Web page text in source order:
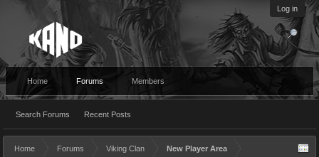
Log in
Home Forums
Search Forums Recent Posts
Members
Home Forums Viking Clan New Player Area